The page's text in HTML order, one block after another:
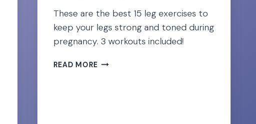
These are the best 15 leg exercises to
keep your legs strong and toned during
pregnancy. 3 workouts included!
READ MORE THE